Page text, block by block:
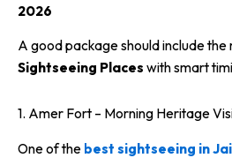
2026
A good package should include the
Sightseeing Places with smart
1. Amer Fort – Morning Heritage
One of the best sightseeing in